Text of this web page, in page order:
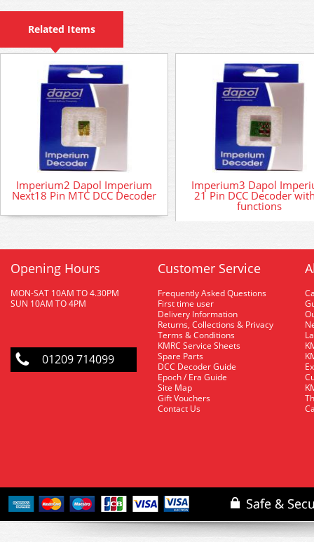
Related Items
Imperium2 Dapol Imperium
Next18 Pin MTC DCC Decoder
Imperium3 Dapol
21 Pin DCC Decoder
functions
Opening Hours
MON-SAT 10AM TO 4.30PM
SUN 10AM TO 4PM
01209 714099
Customer Service
Frequently Asked Questions
First time user
Delivery Information
Returns, Collections & Privacy
Terms & Conditions
KMRC Service Sheets
Spare Parts
DCC Decoder Guide
Epoch / Era Guide
Site Map
Gift Vouchers
Contact Us